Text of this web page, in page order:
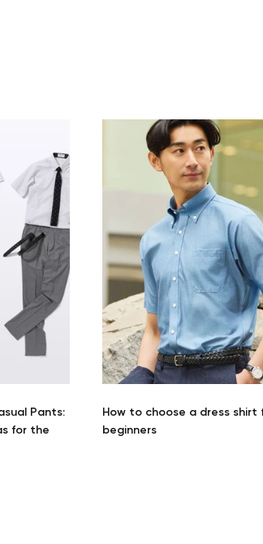
Pants:
for the
How to choose a dress shirt
beginners
Your cart